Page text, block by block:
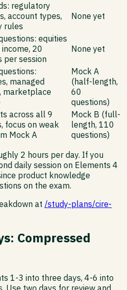
regulatory
account types,
rules
None yet
equities
20
per session
None yet
managed
marketplace
Mock A
(half-length,
60
questions)
across all 9
focus on weak
Mock A
Mock B (full-
length, 110
questions)
2 hours per day. If you
daily session on Elements 4
product knowledge
on the exam.
at /study-plans/cire-
Compressed
1-3 into three days, 4-6 into
Use two days for review and